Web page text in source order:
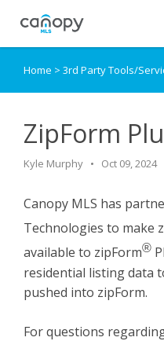
Dashboard
Knowledge Base
Login
Home > 3rd Party Tools/
ZipForm
Kyle Murphy Oct 09, 2024
Canopy MLS has
Technologies to make
available to zipForm®
residential listing data
pushed into zipForm.
For questions